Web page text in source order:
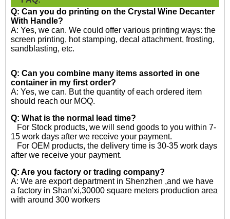
Q: Can you do printing on the Crystal Wine Decanter
With Handle?
A: Yes, we can. We could offer various printing ways: the
screen printing, hot stamping, decal attachment, frosting,
sandblasting, etc.
Q: Can you combine many items assorted in one
container in my first order?
A: Yes, we can. But the quantity of each ordered item
should reach our MOQ.
Q: What is the normal lead time?
For Stock products, we will send goods to you within 7-
15 work days after we receive your payment.
For OEM products, the delivery time is 30-35 work days
after we receive your payment.
Q: Are you factory or trading company?
A: We are export department in Shenzhen ,and we have
a factory in Shan'xi,30000 square meters production area
with around 300 workers